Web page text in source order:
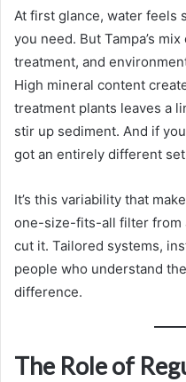
At first glance, water feels
you need. But Tampa’s
treatment, and
High mineral content
treatment plants leaves a
stir up sediment. And if
got an entirely different
It’s this variability that
one-size-fits-all filter from
cut it. Tailored systems,
people who understand
difference.
The Role of